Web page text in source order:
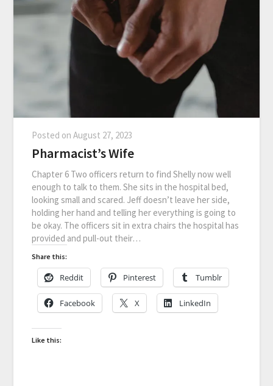
Posted onAugust 27, 2023
Pharmacist’s Wife
Chapter 6 Two officers return to find Shelly now well
enough to talk to them. She sits in the hospital bed,
looking small and scared. Jeff doesn’t leave her side,
holding her hand and telling her everything is going to
be okay. The officers sit in extra chairs the hospital has
provided and pull-out their…
Share this:
Reddit Pinterest Tumblr
Facebook X LinkedIn
Like this: